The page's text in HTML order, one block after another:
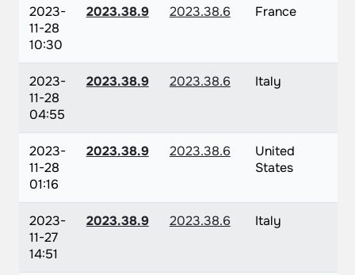
2023-
11-28
10:30
2023.38.9 2023.38.6 France
2023-
11-28
04:55
2023.38.9 2023.38.6 Italy
2023-
11-28
01:16
2023.38.9 2023.38.6
United
States
2023-
11-27
14:51
2023.38.9 2023.38.6 Italy